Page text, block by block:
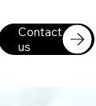
Contact
us